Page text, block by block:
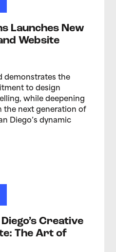
Launches New
Website
demonstrates the
to design
while deepening
the next generation of
Diego’s dynamic
Creative
The Art of